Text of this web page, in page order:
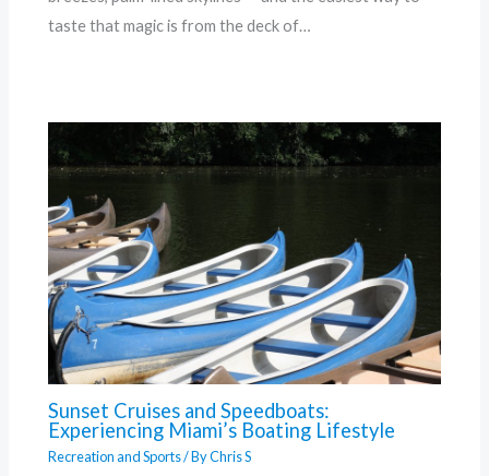
taste that magic is from the deck of…
Sunset Cruises and Speedboats:
Experiencing Miami’s Boating Lifestyle
Recreation and Sports/ ByChris S